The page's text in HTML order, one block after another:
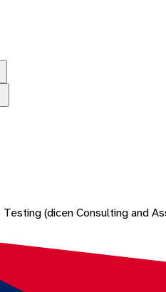
Testing (dicen Consulting and